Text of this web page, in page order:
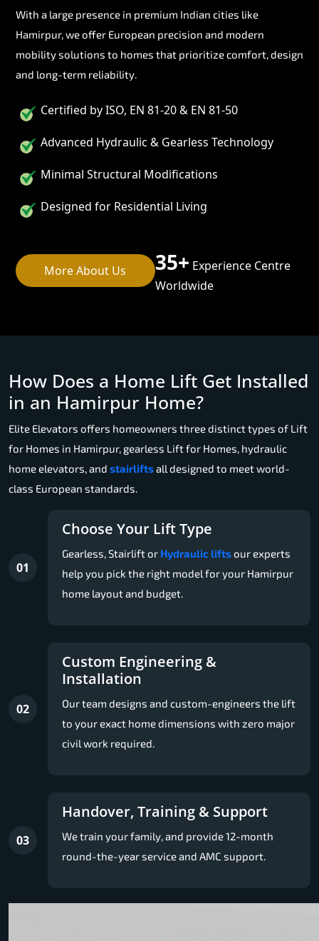
With a large presence in premium Indian cities like
Hamirpur, we offer European precision and modern
mobility solutions to homes that prioritize comfort, design
and long-term reliability.
Certified by ISO, EN 81-20 & EN 81-50
Advanced Hydraulic & Gearless Technology
Minimal Structural Modifications
Designed for Residential Living
More About Us 35+ Experience Centre
Worldwide
How Does a Home Lift Get Installed
in an Hamirpur Home?
Elite Elevators offers homeowners three distinct types of Lift
for Homes in Hamirpur, gearless Lift for Homes, hydraulic
home elevators, and stairliftsall designed to meet world-
class European standards.
01
Choose Your Lift Type
Gearless, Stairlift or Hydraulic liftsour experts
help you pick the right model for your Hamirpur
home layout and budget.
02
Custom Engineering &
Installation
Our team designs and custom-engineers the lift
to your exact home dimensions with zero major
civil work required.
03
Handover, Training & Support
We train your family, and provide 12-month
round-the-year service and AMC support.